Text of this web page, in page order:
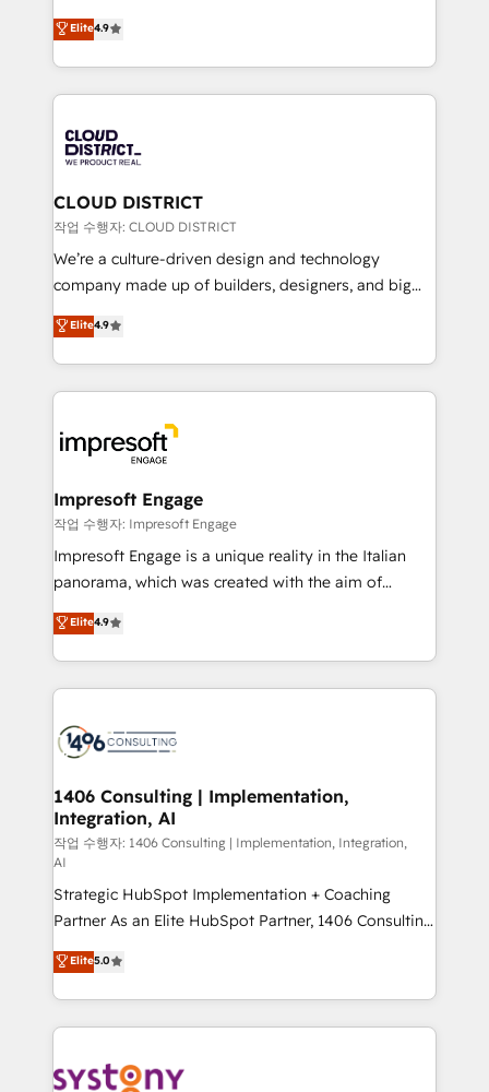
Platform Migration Excellence. • Top 3 Partner of the
Year LATAM 2022, 2023, 2024, 2025. • Partner of the
business with HubSpot? Let Cebra’s experts help
you grow faster, smarter, and with impact.
ティブ・エージェンシーとして、HubSpot Eliteの実装
力で顧客フロント業務を再設計します。 💡 100inc は何
をする会社か？ HubSpotを共通基盤に、AIエージェン
トを組み込んだ顧客フロント業務（マーケティング・営
ィブ・エージェンシーです。事業部・グループ会社・部
門が分立する組織で、データと業務プロセスのサイロ化
を、CRMを軸とした全社共通基盤に再構築します。意
思決定者・PMO・現場担当者に並走します。 1️⃣
HubSpot導入・活用支援 顧客データの一元化から、
GTMの見える化・自動化まで。全Hub統合運用、デー
2️⃣ AIエージェント組織構築 営業・マーケティング業務
の一部をAIが自律実行する組織への移行を設計・実装。
DX × AI推進のPMO伴走支援 複数部門をまたぐDX×AI変
革を、構想から実装・定着までPMOとして主導。「設
の統合・浸透・変革管理を実行します。 ▸ CMS戦略設
計・導線設計・テンプレート設計をContent Hubで一体
提供。 ▸ 既存CRM・MAからの移行支援：Salesforce・
Marketo・Pardot等からの移行、カスタム設計、履歴
ンツとサイト構造を最適化。 🏆 なぜ100incを選ぶの
か？ ✓ HubSpot Eliteパートナー認定 ✓ HubSpotアワ
ード受賞・HUGリーダー ✓ ISO27001:2022 /
HubSpot大百科 出版 CRM・AI活用に関するご相談、現
状整理の壁打ちなど、構想段階からお気軽にお問い合わ
せください。
Elite4.9
CLOUD DISTRICT
작업 수행자: CLOUD DISTRICT
We’re a culture-driven design and technology
company made up of builders, designers, and big
thinkers. We blend strategy, design, and
development—always fueled by curiosity—to turn
ideas, opportunities, and challenges into meaningful
experiences. To us, technology is more than just
and—most importantly—simple. That’s why we lean
into bold ideas and shape them into thoughtful
products and strategies that actually make a
difference.
Elite4.9
Impresoft Engage
작업 수행자: Impresoft Engage
Impresoft Engage is a unique reality in the Italian
panorama, which was created with the aim of
putting Customer Experience at the center by
creating digital environments capable of integrating
people, processes and data. We offer the best
digital solutions on the market, ranging from CRM
marketing automation to online and offline sales
allowing companies to optimize processes and meet
the needs of the customer. We are part of Impresoft
Group, a group of specialized and complementary
companies that divide their offer into 4
Competence Centers: Smart Manufacturing,
Customer First, Enabling Technologies & Security.
The synergies generated by these integrations,
together with the combination of talents, skills,
solutions and services, have allowed the group to
build an unrivaled offering portfolio on the market
transformation journey.
Elite4.9
1406 Consulting | Implementation,
Integration, AI
작업 수행자: 1406 Consulting | Implementation, Integration,
AI
Strategic HubSpot Implementation + Coaching
Partner As an Elite HubSpot Partner, 1406 Consulting
helps mid-market revenue teams transform how
they sell, market, and serve. We don't just build your
HubSpot—we teach your team to own it, then stay
to help you keep winning. What We Do ⚙️ CRM
Data & Content 📈 Sales & Marketing Alignment +
Elite5.0